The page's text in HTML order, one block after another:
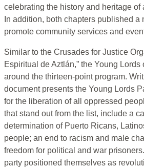
celebrating the history and heritage of
In addition, both chapters published a
promote community services and
Similar to the Crusades for Justice
Espiritual de Aztlán,” the Young
around the thirteen-point program.
document presents the Young Lords
for the liberation of all oppressed
that stand out from the list, include a
determination of Puerto Ricans,
people; an end to racism and male
freedom for political and war
party positioned themselves as